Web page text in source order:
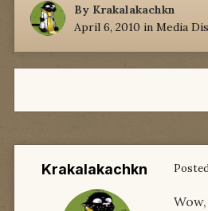
By Krakalakachkn
April 6, 2010 in Media
Krakalakachkn